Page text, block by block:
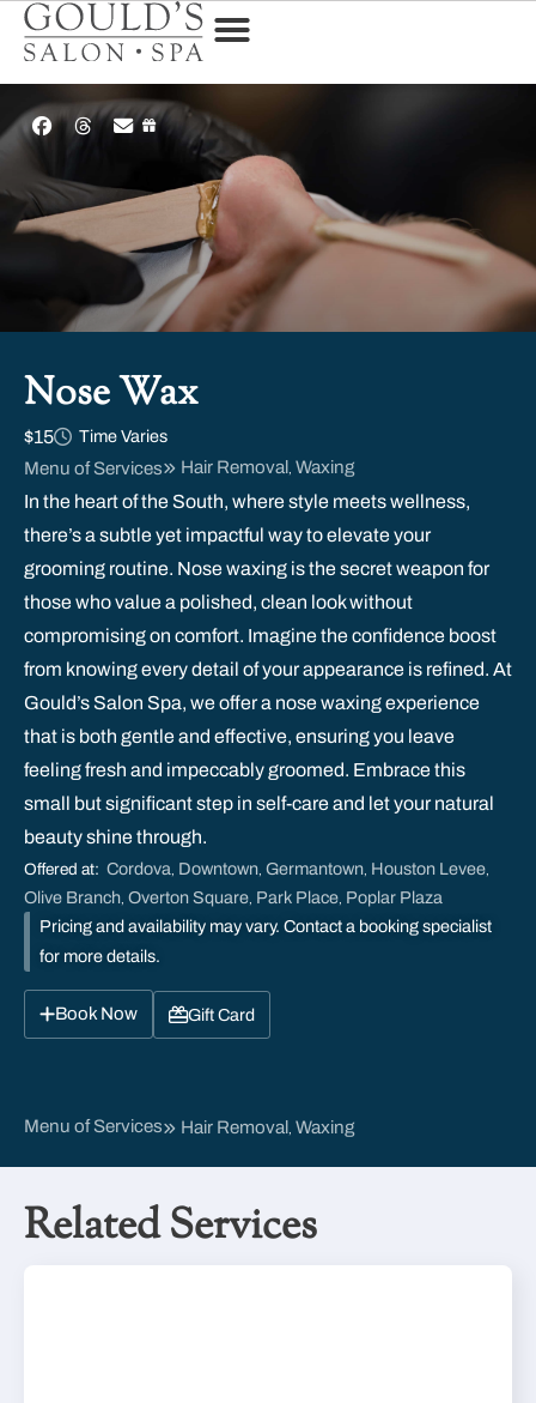
Nose Wax
$15
Time Varies
Menu of Services
Hair Removal Waxing
In the heart of the South, where style meets wellness,
there’s a subtle yet impactful way to elevate your
grooming routine. Nose waxing is the secret weapon for
those who value a polished, clean look without
compromising on comfort. Imagine the confidence boost
from knowing every detail of your appearance is refined. At
Gould’s Salon Spa, we offer a nose waxing experience
that is both gentle and effective, ensuring you leave
feeling fresh and impeccably groomed. Embrace this
small but significant step in self-care and let your natural
beauty shine through.
Offered at: Cordova Downtown Germantown Houston Levee
Olive Branch Overton Square Park Place Poplar Plaza
Pricing and availability may vary. Contact a booking specialist
for more details.
Book Now Gift Card
Menu of Services Hair Removal Waxing
Related Services